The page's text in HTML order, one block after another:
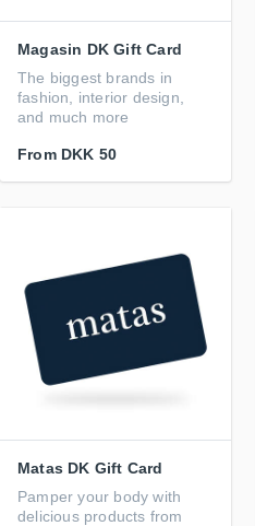
Magasin DK Gift Card
The biggest brands in
fashion, interior design,
and much more
From DKK 50
Matas DK Gift Card
Pamper your body with
delicious products from